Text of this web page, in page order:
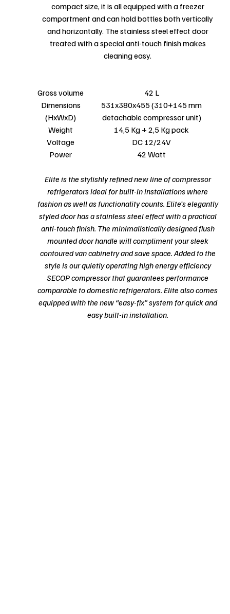
compact size, it is all equipped with a freezer
compartment and can hold bottles both vertically
and horizontally. The stainless steel effect door
treated with a special anti-touch finish makes
cleaning easy.
Gross volume
42 L
Dimensions
(HxWxD)
531x380x455 (310+145 mm
detachable compressor unit)
Weight
14,5 Kg + 2,5 Kg pack
Voltage
DC 12/24V
Power
42 Watt
Elite is the stylishly refined new line of compressor
refrigerators ideal for built-in installations where
fashion as well as functionality counts. Elite’s elegantly
styled door has a stainless steel effect with a practical
anti-touch finish. The minimalistically designed flush
mounted door handle will compliment your sleek
contoured van cabinetry and save space. Added to the
style is our quietly operating high energy efficiency
SECOP compressor that guarantees performance
comparable to domestic refrigerators. Elite also comes
equipped with the new “easy-fix” system for quick and
easy built-in installation.